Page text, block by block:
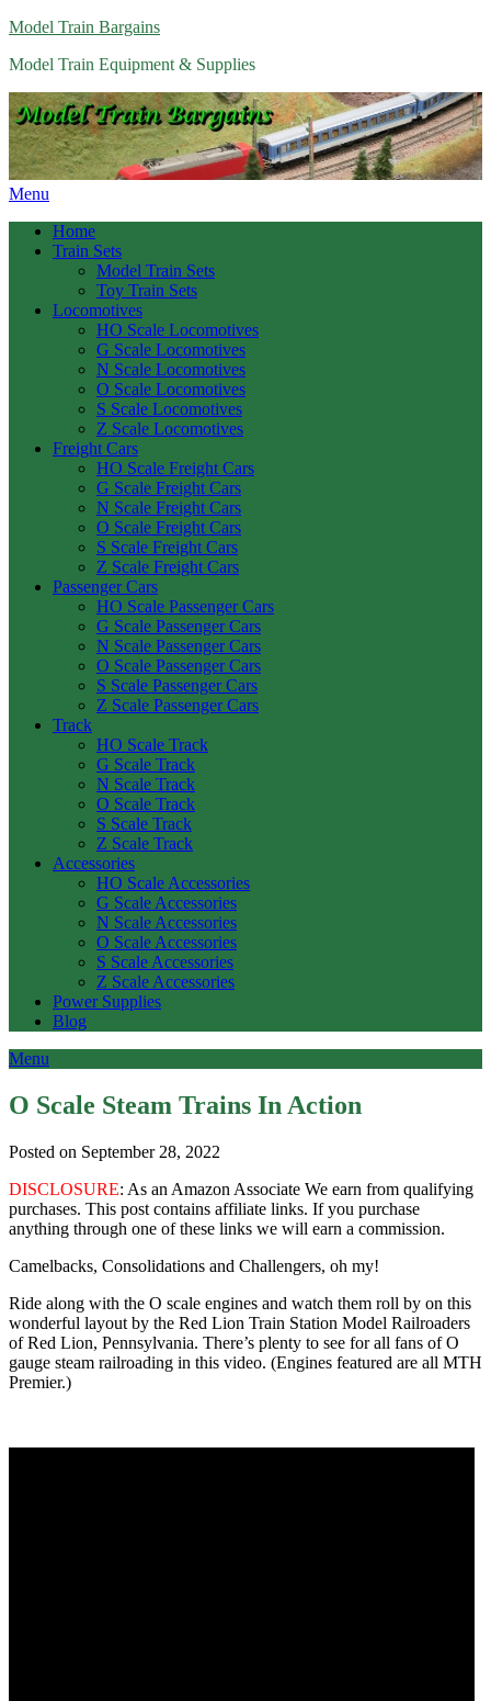
Model Train Bargains
Model Train Equipment & Supplies
Menu
Home
Train Sets
Model Train Sets
Toy Train Sets
Locomotives
HO Scale Locomotives
G Scale Locomotives
N Scale Locomotives
O Scale Locomotives
S Scale Locomotives
Z Scale Locomotives
Freight Cars
HO Scale Freight Cars
G Scale Freight Cars
N Scale Freight Cars
O Scale Freight Cars
S Scale Freight Cars
Z Scale Freight Cars
Passenger Cars
HO Scale Passenger Cars
G Scale Passenger Cars
N Scale Passenger Cars
O Scale Passenger Cars
S Scale Passenger Cars
Z Scale Passenger Cars
Track
HO Scale Track
G Scale Track
N Scale Track
O Scale Track
S Scale Track
Z Scale Track
Accessories
HO Scale Accessories
G Scale Accessories
N Scale Accessories
O Scale Accessories
S Scale Accessories
Z Scale Accessories
Power Supplies
Blog
Menu
O Scale Steam Trains In Action
Posted on September 28, 2022
DISCLOSURE: As an Amazon Associate We earn from qualifying
purchases. This post contains affiliate links. If you purchase
anything through one of these links we will earn a commission.
Camelbacks, Consolidations and Challengers, oh my!
Ride along with the O scale engines and watch them roll by on this
wonderful layout by the Red Lion Train Station Model Railroaders
of Red Lion, Pennsylvania. There’s plenty to see for all fans of O
gauge steam railroading in this video. (Engines featured are all MTH
Premier.)